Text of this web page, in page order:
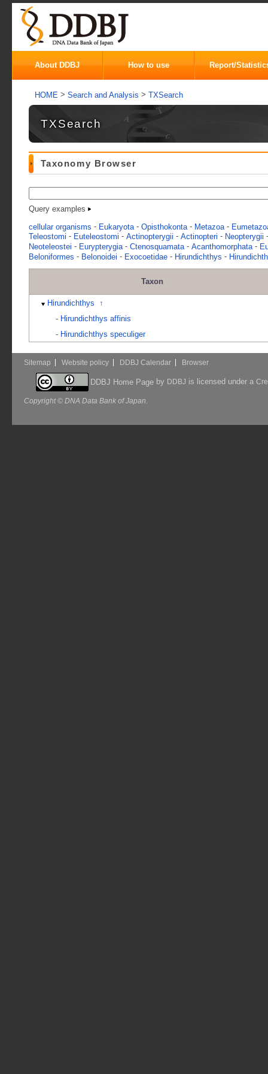
About DDBJ How to use Report/
HOME > Search and Analysis > TXSearch
TXSearch
Taxonomy Browser
Query examples
cellular organisms - Eukaryota - Opisthokonta - Metazoa -
Teleostomi - Euteleostomi - Actinopterygii - Actinopteri - Neopterygii
Neoteleostei - Eurypterygia - Ctenosquamata - Acanthomorphata -
Beloniformes - Belonoidei - Exocoetidae - Hirundichthys -
Taxon
Hirundichthys
↑
- Hirundichthys affinis
- Hirundichthys speculiger
Sitemap Website policy DDBJ Calendar Browser
DDBJ Home Pageby DDBJ is licensed under a
Copyright © DNA Data Bank of Japan.